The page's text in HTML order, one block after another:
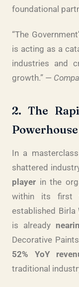
foundational
“The
is acting as a
industries and
growth.” —
2. The
Powerhouse
In a
shattered
player in the
within its first
established Birla
is already
Decorative
52% YoY
traditional